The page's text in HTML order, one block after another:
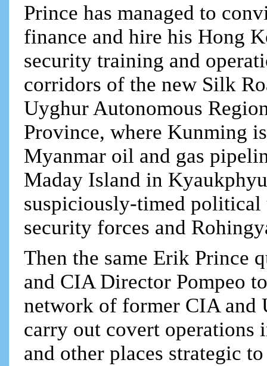
Prince has managed to
finance and hire his Hong
security training and
corridors of the new Silk
Uyghur Autonomous
Province, where Kunming
Myanmar oil and gas
Maday Island in
suspiciously-timed
security forces and
Then the same Erik Prince
and CIA Director Pompeo
network of former CIA and
carry out covert operations
and other places strategic